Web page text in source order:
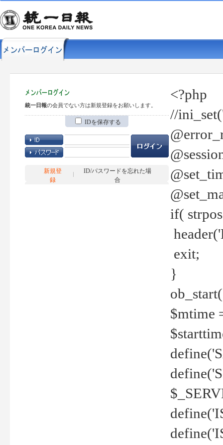
統一日報の会員でない方は新規登録をお願いします。
IDを保存する
新規登
録
ID/パスワードを忘れた場
合
<?php
//
if(
exit;
}
$mtime